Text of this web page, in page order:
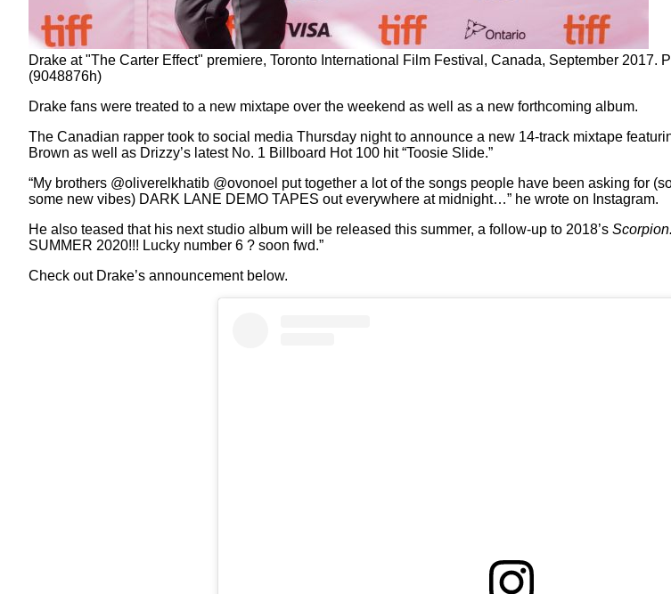
Drake at "The Carter Effect" premiere, Toronto International Film Festival, Canada, September 2017.
(9048876h)
Drake fans were treated to a new mixtape over the weekend as well as a new forthcoming album.
The Canadian rapper took to social media Thursday night to announce a new 14-track mixtape
Brown as well as Drizzy’s latest No. 1 Billboard Hot 100 hit “Toosie Slide.”
“My brothers @oliverelkhatib @ovonoel put together a lot of the songs people have been asking for
some new vibes) DARK LANE DEMO TAPES out everywhere at midnight…” he wrote on Instagram.
He also teased that his next studio album will be released this summer, a follow-up to 2018’s Scorpion.
SUMMER 2020!!! Lucky number 6 ? soon fwd.”
Check out Drake’s announcement below.